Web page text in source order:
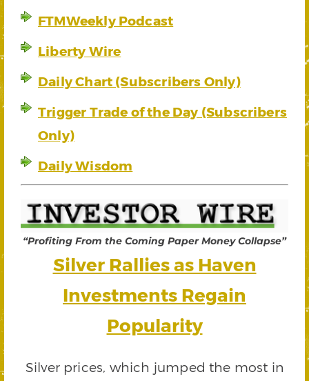
FTMWeekly Podcast
Liberty Wire
Daily Chart (Subscribers Only)
Trigger Trade of the Day (Subscribers
Only)
Daily Wisdom
“Profiting From the Coming Paper Money Collapse”
Silver Rallies as Haven
Investments Regain
Popularity
Silver prices, which jumped the most in